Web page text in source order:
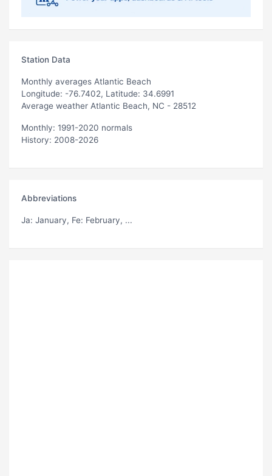
Station Data
Monthly averages Atlantic Beach
Longitude: -76.7402, Latitude: 34.6991
Average weather Atlantic Beach, NC - 28512
Monthly: 1991-2020 normals
History: 2008-2026
Abbreviations
Ja: January, Fe: February, ...